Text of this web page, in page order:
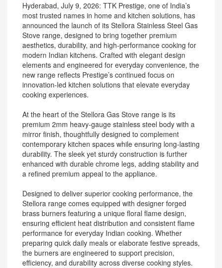
Hyderabad, July 9, 2026: TTK Prestige, one of India’s
most trusted names in home and kitchen solutions, has
announced the launch of its Stellora Stainless Steel Gas
Stove range, designed to bring together premium
aesthetics, durability, and high-performance cooking for
modern Indian kitchens. Crafted with elegant design
elements and engineered for everyday convenience, the
new range reflects Prestige’s continued focus on
innovation-led kitchen solutions that elevate everyday
cooking experiences.
At the heart of the Stellora Gas Stove range is its
premium 2mm heavy-gauge stainless steel body with a
mirror finish, thoughtfully designed to complement
contemporary kitchen spaces while ensuring long-lasting
durability. The sleek yet sturdy construction is further
enhanced with durable chrome legs, adding stability and
a refined premium appeal to the appliance.
Designed to deliver superior cooking performance, the
Stellora range comes equipped with designer forged
brass burners featuring a unique floral flame design,
ensuring efficient heat distribution and consistent flame
performance for everyday Indian cooking. Whether
preparing quick daily meals or elaborate festive spreads,
the burners are engineered to support precision,
efficiency, and durability across diverse cooking styles.